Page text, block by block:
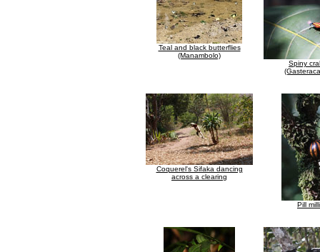
Teal and black butterflies
(Manambolo)
Spiny
Coquerel's Sifaka dancing
across a clearing
Pill